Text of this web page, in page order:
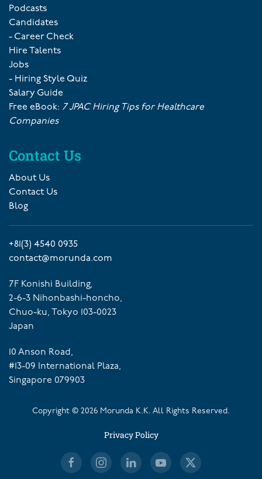
Podcasts
Candidates
- Career Check
Hire Talents
Jobs
- Hiring Style Quiz
Salary Guide
Free eBook: 7 JPAC Hiring Tips for Healthcare
Companies
Contact Us
About Us
Contact Us
Blog
+81(3) 4540 0935
contact@morunda.com
7F Konishi Building,
2-6-3 Nihonbashi-honcho,
Chuo-ku, Tokyo 103-0023
Japan
10 Anson Road,
#13-09 International Plaza,
Singapore 079903
Copyright © 2026 Morunda K.K. All Rights Reserved.
Privacy Policy